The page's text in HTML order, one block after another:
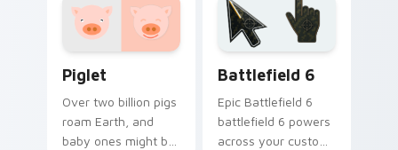
fluffy South
American charm.
ridiculously cute.
Piglet
Over two billion pigs
roam Earth, and
baby ones might be
Battlefield 6
Epic Battlefield 6
battlefield 6 powers
across your custom